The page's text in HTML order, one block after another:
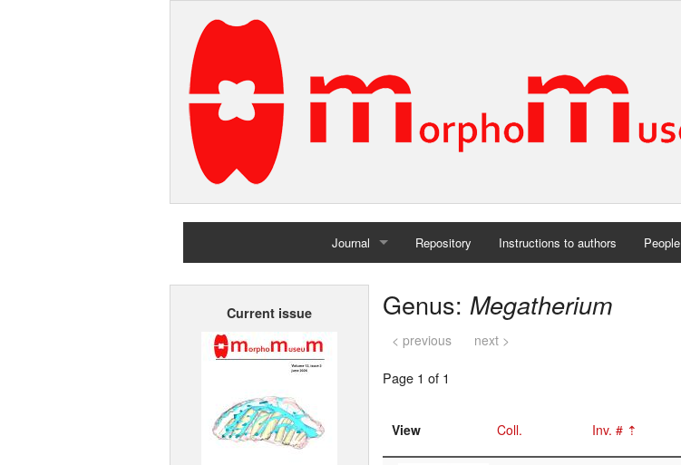
Journal
Home
Repository Instructions to authors People
Current issue Genus: Megatherium
< previous next >
Page 1 of 1
View Coll. Inv. #